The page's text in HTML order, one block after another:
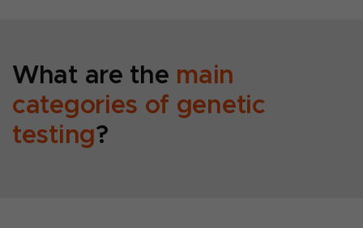
What are the main
categories of genetic
testing?